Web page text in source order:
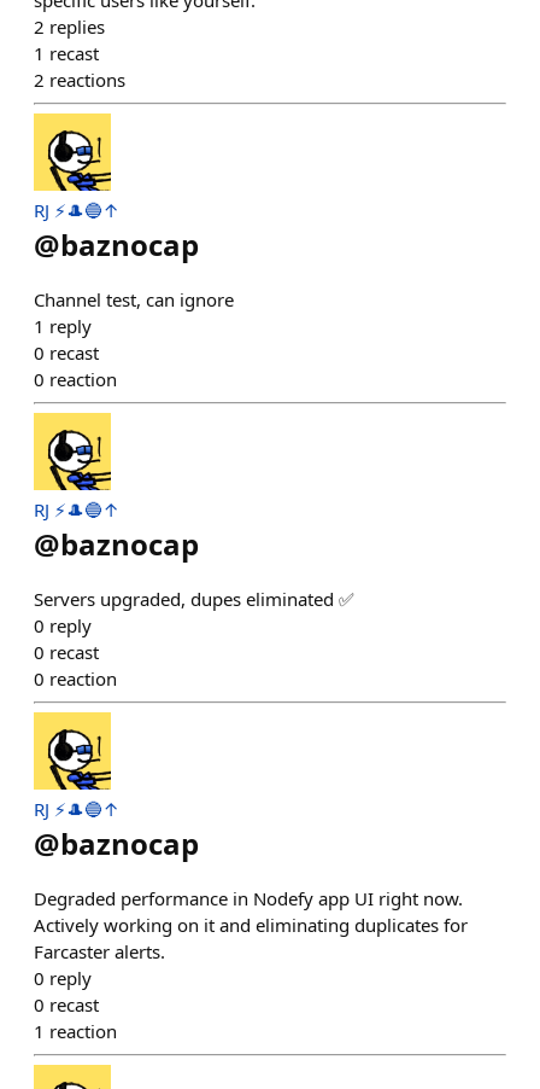
2 replies
1 recast
2 reactions
RJ ⚡️🎩🔵↑
@baznocap
Channel test, can ignore
1 reply
0 recast
0 reaction
RJ ⚡️🎩🔵↑
@baznocap
Servers upgraded, dupes eliminated ✅
0 reply
0 recast
0 reaction
RJ ⚡️🎩🔵↑
@baznocap
Degraded performance in Nodefy app UI right now.
Actively working on it and eliminating duplicates for
Farcaster alerts.
0 reply
0 recast
1 reaction